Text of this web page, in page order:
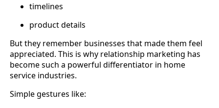
timelines
product details
But they remember businesses that made them feel
appreciated. This is why relationship marketing has
become such a powerful differentiator in home
service industries.
Simple gestures like: